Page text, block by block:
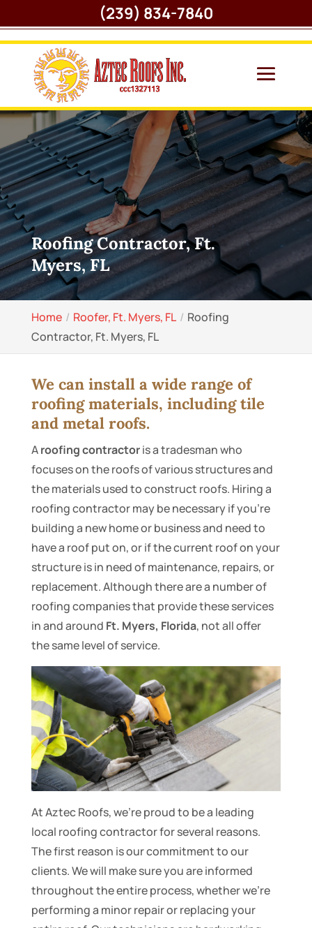
Roofing Contractor, Ft.
Myers, FL
Home Roofer, Ft. Myers, FL
Roofing
Contractor, Ft. Myers, FL
We can install a wide range of
roofing materials, including tile
and metal roofs.
Aroofing contractoris a tradesman who
focuses on the roofs of various structures and
the materials used to construct roofs. Hiring a
roofing contractor may be necessary if you’re
building a new home or business and need to
have a roof put on, or if the current roof on your
structure is in need of maintenance, repairs, or
replacement. Although there are a number of
roofing companies that provide these services
in and around Ft. Myers, Florida, not all offer
the same level of service.
At Aztec Roofs, we’re proud to be a leading
local roofing contractor for several reasons.
The first reason is our commitment to our
clients. We will make sure you are informed
throughout the entire process, whether we’re
performing a minor repair or replacing your
(239) 834-7840